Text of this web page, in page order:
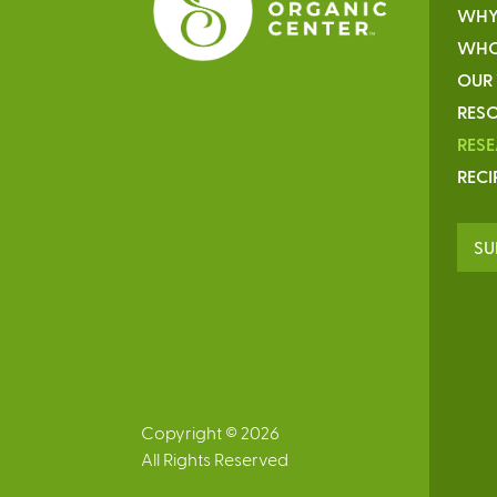
Copyright © 2026
All Rights Reserved